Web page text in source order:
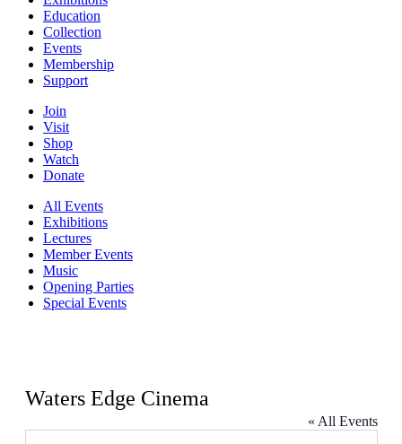
Education
Collection
Events
Membership
Support
Join
Visit
Shop
Watch
Donate
All Events
Exhibitions
Lectures
Member Events
Music
Opening Parties
Special Events
Waters Edge Cinema
« All Events